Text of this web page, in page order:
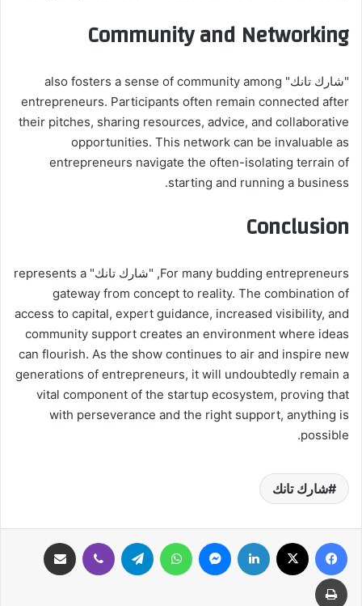
Community and Networking
"شارك تانك" also fosters a sense of community among
entrepreneurs. Participants often remain connected after
their pitches, sharing resources, advice, and collaborative
opportunities. This network can be invaluable as
entrepreneurs navigate the often-isolating terrain of
starting and running a business.
Conclusion
For many budding entrepreneurs, "شارك تانك" represents a
gateway from concept to reality. The combination of
access to capital, expert guidance, increased visibility, and
community support creates an environment where ideas
can flourish. As the show continues to air and inspire new
generations of entrepreneurs, it will undoubtedly remain a
vital component of the startup ecosystem, proving that
with perseverance and the right support, anything is
possible.
شارك تانك
فيسبوك لينكدإن ماسنجر واتساب تيلقرام ڤايبر
طباعة